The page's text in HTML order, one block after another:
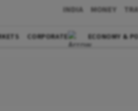
INDIA MONEY
CORPORATE ECONOMY &